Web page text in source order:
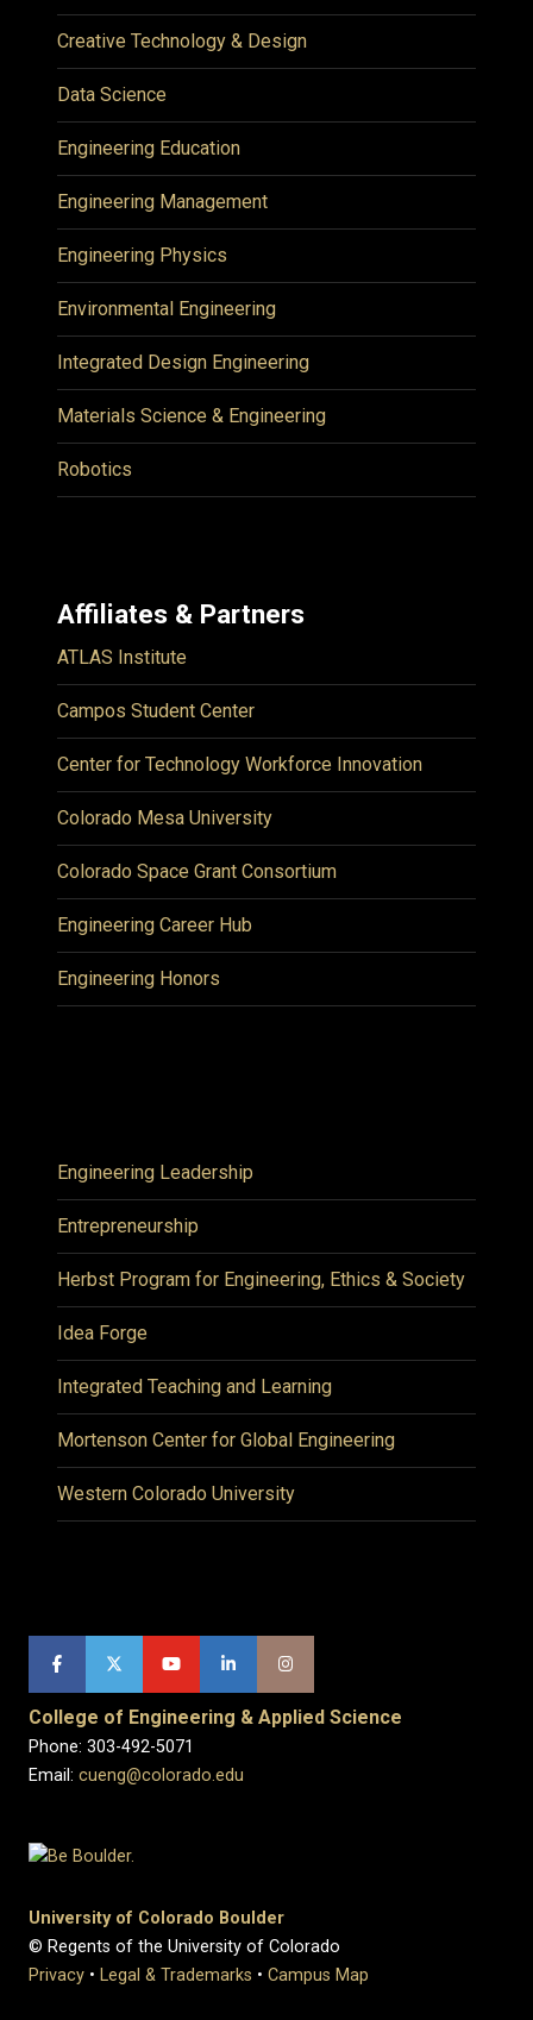
Creative Technology & Design
Data Science
Engineering Education
Engineering Management
Engineering Physics
Environmental Engineering
Integrated Design Engineering
Materials Science & Engineering
Robotics
Affiliates & Partners
ATLAS Institute
Campos Student Center
Center for Technology Workforce Innovation
Colorado Mesa University
Colorado Space Grant Consortium
Engineering Career Hub
Engineering Honors
Engineering Leadership
Entrepreneurship
Herbst Program for Engineering, Ethics & Society
Idea Forge
Integrated Teaching and Learning
Mortenson Center for Global Engineering
Western Colorado University
College of Engineering & Applied Science
Phone: 303-492-5071
Email: cueng@colorado.edu
University of Colorado Boulder
© Regents of the University of Colorado
Privacy • Legal & Trademarks • Campus Map